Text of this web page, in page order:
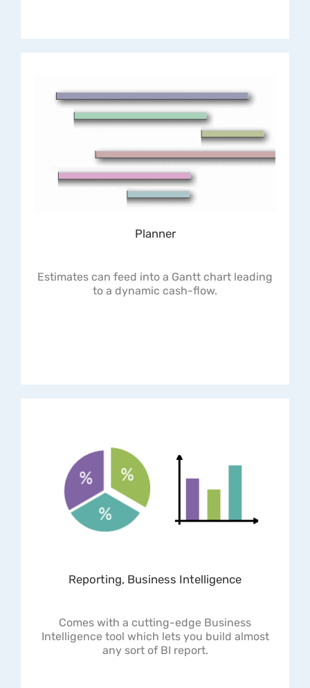
Planner
Estimates can feed into a Gantt chart leading
to a dynamic cash-flow.
Reporting, Business Intelligence
Comes with a cutting-edge Business
Intelligence tool which lets you build almost
any sort of BI report.